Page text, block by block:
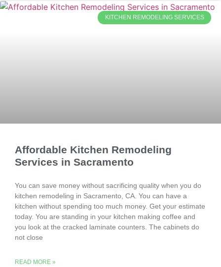
KITCHEN REMODELING SERVICES
Affordable Kitchen Remodeling
Services in Sacramento
You can save money without sacrificing quality when you do
kitchen remodeling in Sacramento, CA. You can have a
kitchen without spending too much money. Get your estimate
today. You are standing in your kitchen making coffee and
you look at the cracked laminate counters. The cabinets do
not close
READ MORE »